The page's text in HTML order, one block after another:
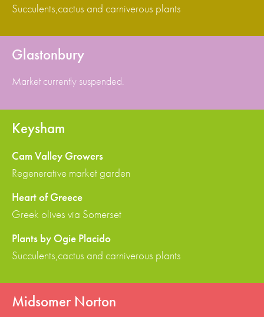
Succulents,cactus and carniverous plants
Glastonbury
Market currently suspended.
Keysham
Cam Valley Growers
Regenerative market garden
Heart of Greece
Greek olives via Somerset
Plants by Ogie Placido
Succulents,cactus and carniverous plants
Midsomer Norton